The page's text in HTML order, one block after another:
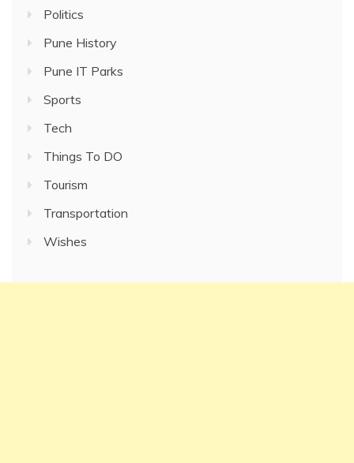
Politics
Pune History
Pune IT Parks
Sports
Tech
Things To DO
Tourism
Transportation
Wishes